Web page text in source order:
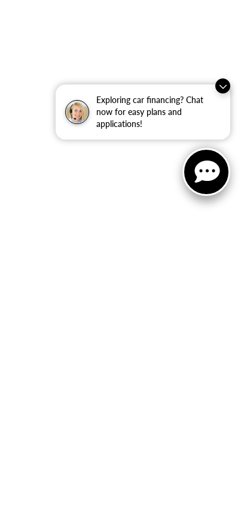
Exploring car financing? Chat
now for easy plans and
applications!